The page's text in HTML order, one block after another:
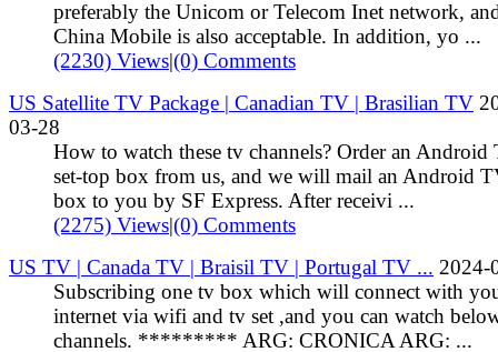
preferably the Unicom or Telecom Inet network,
China Mobile is also acceptable. In addition, yo ...
(2230) Views|(0) Comments
US Satellite TV Package | Canadian TV | Brasilian TV
03-28
How to watch these tv channels? Order an Android
set-top box from us, and we will mail an Android
box to you by SF Express. After receivi ...
(2275) Views|(0) Comments
US TV | Canada TV | Braisil TV | Portugal TV ... 2024-
Subscribing one tv box which will connect with
internet via wifi and tv set ,and you can watch
channels. ********* ARG: CRONICA ARG: ...